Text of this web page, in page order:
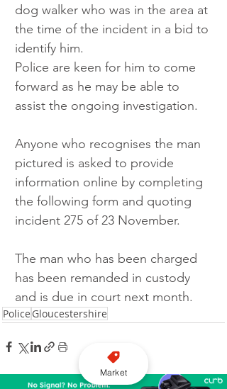
dog walker who was in the area at
the time of the incident in a bid to
identify him.
Police are keen for him to come
forward as he may be able to
assist the ongoing investigation.
Anyone who recognises the man
pictured is asked to provide
information online by completing
the following form and quoting
incident 275 of 23 November.
The man who has been charged
has been remanded in custody
and is due in court next month.
Police Gloucestershire
Market